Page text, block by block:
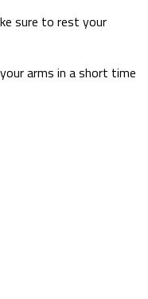
sure to rest your
arms in a short time